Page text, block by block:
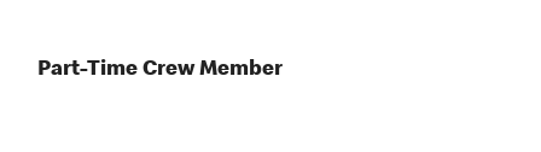
Part-Time Crew Member